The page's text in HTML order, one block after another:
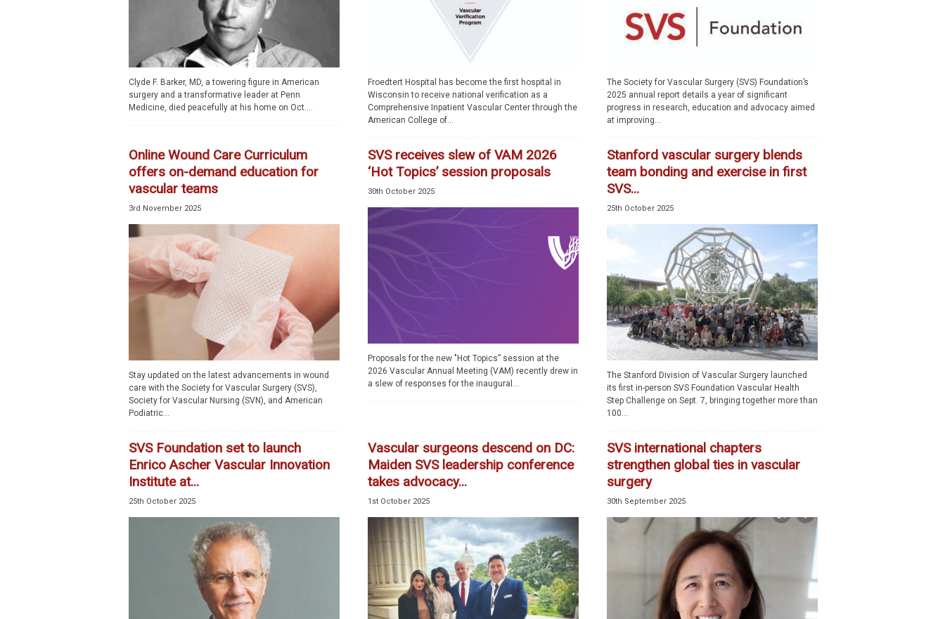
Clyde F. Barker, MD, a towering figure in American
surgery and a transformative leader at Penn
Medicine, died peacefully at his home on Oct....
Froedtert Hospital has become the first hospital in
Wisconsin to receive national verification as a
Comprehensive Inpatient Vascular Center through the
American College of...
The Society for Vascular Surgery (SVS) Foundation’s
2025 annual report details a year of significant
progress in research, education and advocacy aimed
at improving...
Online Wound Care Curriculum
offers on-demand education for
vascular teams
3rd November 2025
Stay updated on the latest advancements in wound
care with the Society for Vascular Surgery (SVS),
Society for Vascular Nursing (SVN), and American
Podiatric...
SVS receives slew of VAM 2026
‘Hot Topics’ session proposals
30th October 2025
Proposals for the new "Hot Topics” session at the
2026 Vascular Annual Meeting (VAM) recently drew in
a slew of responses for the inaugural...
Stanford vascular surgery blends
team bonding and exercise in first
SVS...
25th October 2025
The Stanford Division of Vascular Surgery launched
its first in-person SVS Foundation Vascular Health
Step Challenge on Sept. 7, bringing together more than
100...
SVS Foundation set to launch
Enrico Ascher Vascular Innovation
Institute at...
25th October 2025
Vascular surgeons descend on DC:
Maiden SVS leadership conference
takes advocacy...
1st October 2025
SVS international chapters
strengthen global ties in vascular
surgery
30th September 2025